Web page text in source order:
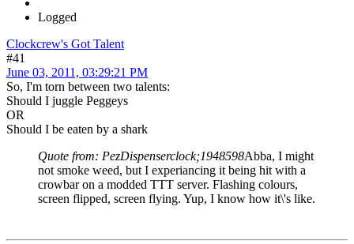
Logged
Clockcrew's Got Talent
#41
June 03, 2011, 03:29:21 PM
So, I'm torn between two talents:
Should I juggle Peggeys
OR
Should I be eaten by a shark
Quote from: PezDispenserclock;1948598Abba, I might
not smoke weed, but I experiancing it being hit with a
crowbar on a modded TTT server. Flashing colours,
screen flipped, screen flying. Yup, I know how it\'s like.